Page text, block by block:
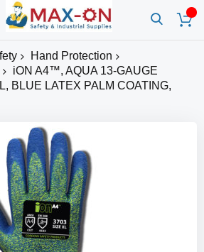
Hand Protection
iON A4™, AQUA 13-GAUGE
BLUE LATEX PALM COATING,